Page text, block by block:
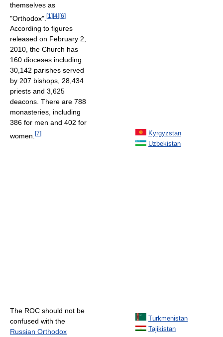
Kyrgyzstan
Uzbekistan
Turkmenistan
Tajikistan
themselves as
"Orthodox". [1 ][4][6]
According to figures
released on February 2,
2010, the Church has
160 dioceses including
30,142 parishes served
by 207 bishops, 28,434
priests and 3,625
deacons. There are 788
monasteries, including
386 for men and 402 for
women. [7]
The ROC should not be
confused with the
Russian Orthodox